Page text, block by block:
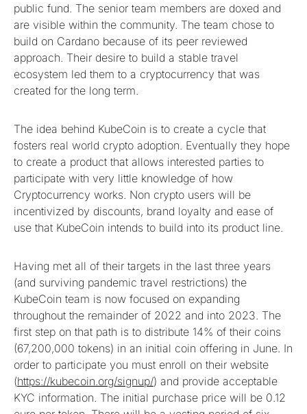
public fund. The senior team members are doxed and
are visible within the community. The team chose to
build on Cardano because of its peer reviewed
approach. Their desire to build a stable travel
ecosystem led them to a cryptocurrency that was
created for the long term.
The idea behind KubeCoin is to create a cycle that
fosters real world crypto adoption. Eventually they hope
to create a product that allows interested parties to
participate with very little knowledge of how
Cryptocurrency works. Non crypto users will be
incentivized by discounts, brand loyalty and ease of
use that KubeCoin intends to build into its product line.
Having met all of their targets in the last three years
(and surviving pandemic travel restrictions) the
KubeCoin team is now focused on expanding
throughout the remainder of 2022 and into 2023. The
first step on that path is to distribute 14% of their coins
(67,200,000 tokens) in an initial coin offering in June. In
order to participate you must enroll on their website
(https://kubecoin.org/signup/) and provide acceptable
KYC information. The initial purchase price will be 0.12